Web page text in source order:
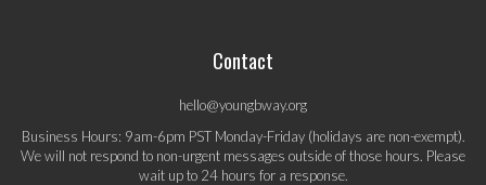
Contact
hello@youngbway.org
Business Hours: 9am-6pm PST Monday-Friday (holidays are non-exempt).
We will not respond to non-urgent messages outside of those hours. Please
wait up to 24 hours for a response.